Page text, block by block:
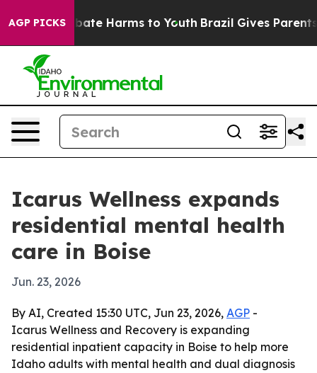
AGP PICKS
to Abate Harms to Youth Brazil Gives Parents
Icarus Wellness expands
residential mental health
care in Boise
Jun. 23, 2026
By AI, Created 15:30 UTC, Jun 23, 2026, AGP -
Icarus Wellness and Recovery is expanding
residential inpatient capacity in Boise to help more
Idaho adults with mental health and dual diagnosis